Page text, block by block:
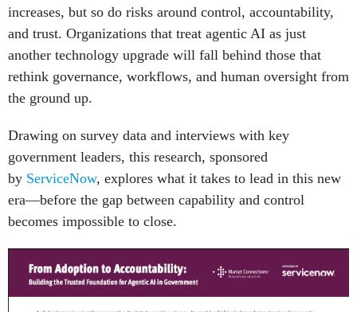
increases, but so do risks around control, accountability,
and trust. Organizations that treat agentic AI as just
another technology upgrade will fall behind those that
rethink governance, workflows, and human oversight from
the ground up.
Drawing on survey data and interviews with key
government leaders, this research, sponsored
by ServiceNow, explores what it takes to lead in this new
era—before the gap between capability and control
becomes impossible to close.